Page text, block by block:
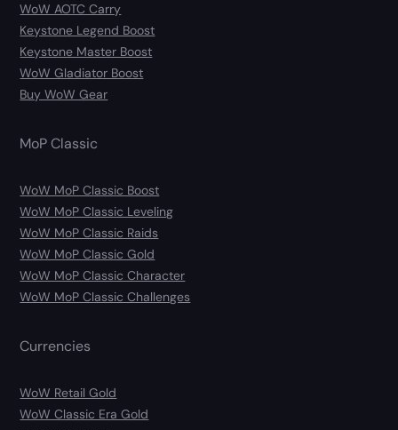
WoW AOTC Carry
Keystone Legend Boost
Keystone Master Boost
WoW Gladiator Boost
Buy WoW Gear
MoP Classic
WoW MoP Classic Boost
WoW MoP Classic Leveling
WoW MoP Classic Raids
WoW MoP Classic Gold
WoW MoP Classic Character
WoW MoP Classic Challenges
Currencies
WoW Retail Gold
WoW Classic Era Gold